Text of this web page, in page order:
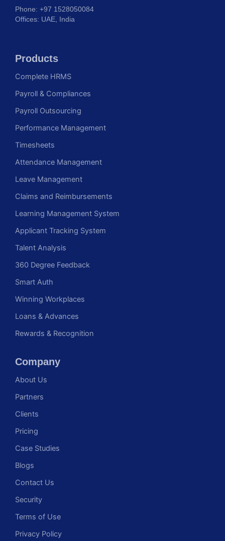
Phone: +97 1528050084
Offices: UAE, India
Products
Complete HRMS
Payroll & Compliances
Payroll Outsourcing
Performance Management
Timesheets
Attendance Management
Leave Management
Claims and Reimbursements
Learning Management System
Applicant Tracking System
Talent Analysis
360 Degree Feedback
Smart Auth
Winning Workplaces
Loans & Advances
Rewards & Recognition
Company
About Us
Partners
Clients
Pricing
Case Studies
Blogs
Contact Us
Security
Terms of Use
Privacy Policy